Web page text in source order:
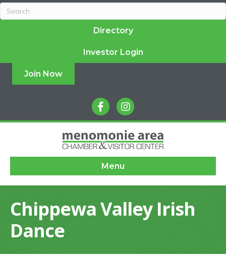
Directory
Investor Login
Join Now
facebookinstagram
Menu
Chippewa Valley Irish
Dance